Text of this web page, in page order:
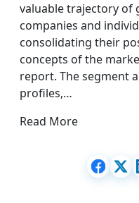
valuable trajectory of
companies and
consolidating their
concepts of the
report. The segment
profiles,…
Read More